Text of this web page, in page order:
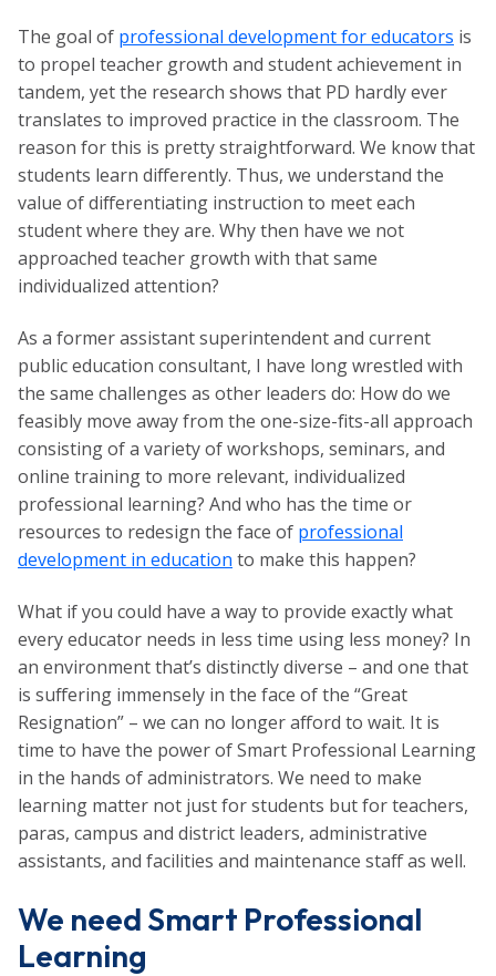
The goal of professional development for educators is
to propel teacher growth and student achievement in
tandem, yet the research shows that PD hardly ever
translates to improved practice in the classroom. The
reason for this is pretty straightforward. We know that
students learn differently. Thus, we understand the
value of differentiating instruction to meet each
student where they are. Why then have we not
approached teacher growth with that same
individualized attention?
As a former assistant superintendent and current
public education consultant, I have long wrestled with
the same challenges as other leaders do: How do we
feasibly move away from the one-size-fits-all approach
consisting of a variety of workshops, seminars, and
online training to more relevant, individualized
professional learning? And who has the time or
resources to redesign the face of professional
development in education to make this happen?
What if you could have a way to provide exactly what
every educator needs in less time using less money? In
an environment that’s distinctly diverse – and one that
is suffering immensely in the face of the “Great
Resignation” – we can no longer afford to wait. It is
time to have the power of Smart Professional Learning
in the hands of administrators. We need to make
learning matter not just for students but for teachers,
paras, campus and district leaders, administrative
assistants, and facilities and maintenance staff as well.
We need Smart Professional
Learning